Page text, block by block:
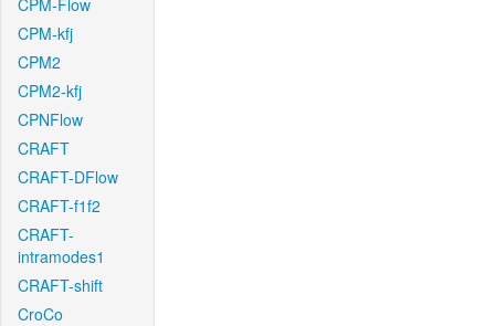
CPM-Flow
CPM-kfj
CPM2
CPM2-kfj
CPNFlow
CRAFT
CRAFT-DFlow
CRAFT-f1f2
CRAFT-
intramodes1
CRAFT-shift
CroCo